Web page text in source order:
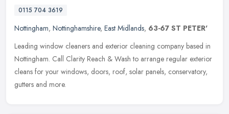
0115 704 3619
Nottingham, Nottinghamshire, East Midlands, 63-67 ST PETER'
Leading window cleaners and exterior cleaning company based in
Nottingham. Call Clarity Reach & Wash to arrange regular exterior
cleans for your windows, doors, roof, solar panels, conservatory,
gutters and more.